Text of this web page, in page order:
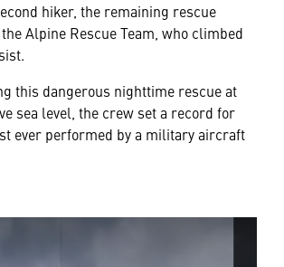
hiker, the remaining rescue
Alpine Rescue Team, who climbed
this dangerous nighttime rescue at
sea level, the crew set a record for
ever performed by a military aircraft